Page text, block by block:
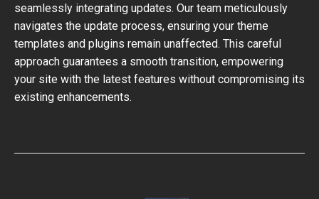
seamlessly integrating updates. Our team meticulously
navigates the update process, ensuring your theme
templates and plugins remain unaffected. This careful
approach guarantees a smooth transition, empowering
your site with the latest features without compromising its
existing enhancements.